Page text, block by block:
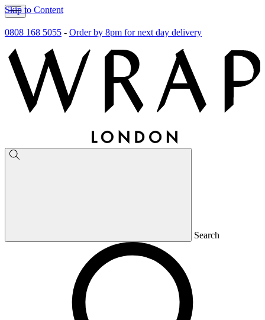
Skip to Content
0808 168 5055 - Order by 8pm for next day delivery
Search